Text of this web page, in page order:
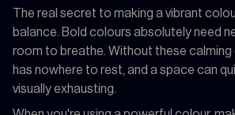
The real secret to making a vibrant
balance. Bold colours absolutely need
room to breathe. Without these calming
has nowhere to rest, and a space can
visually exhausting.